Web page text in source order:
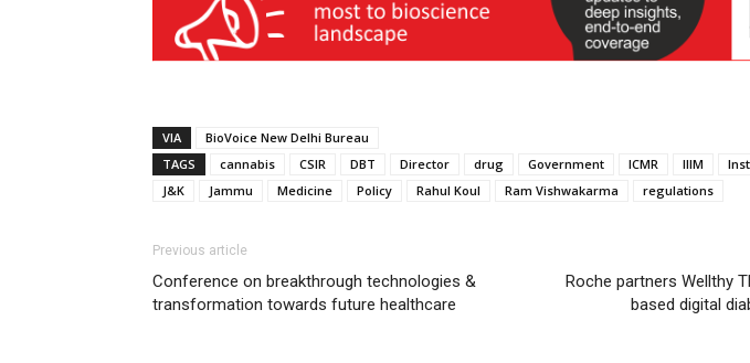
VIA
BioVoice New Delhi Bureau
TAGS
cannabis CSIR DBT Director drug Government ICMR IIIM
J&K
Jammu Medicine Policy Rahul Koul Ram Vishwakarma regulations
Previous article
Conference on breakthrough technologies &
transformation towards future healthcare
Roche partners Wellthy
based digital